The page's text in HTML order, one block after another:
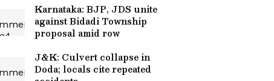
Karnataka: BJP, JDS unite
against Bidadi Township
proposal amid row
J&K: Culvert collapse in
Doda; locals cite repeated